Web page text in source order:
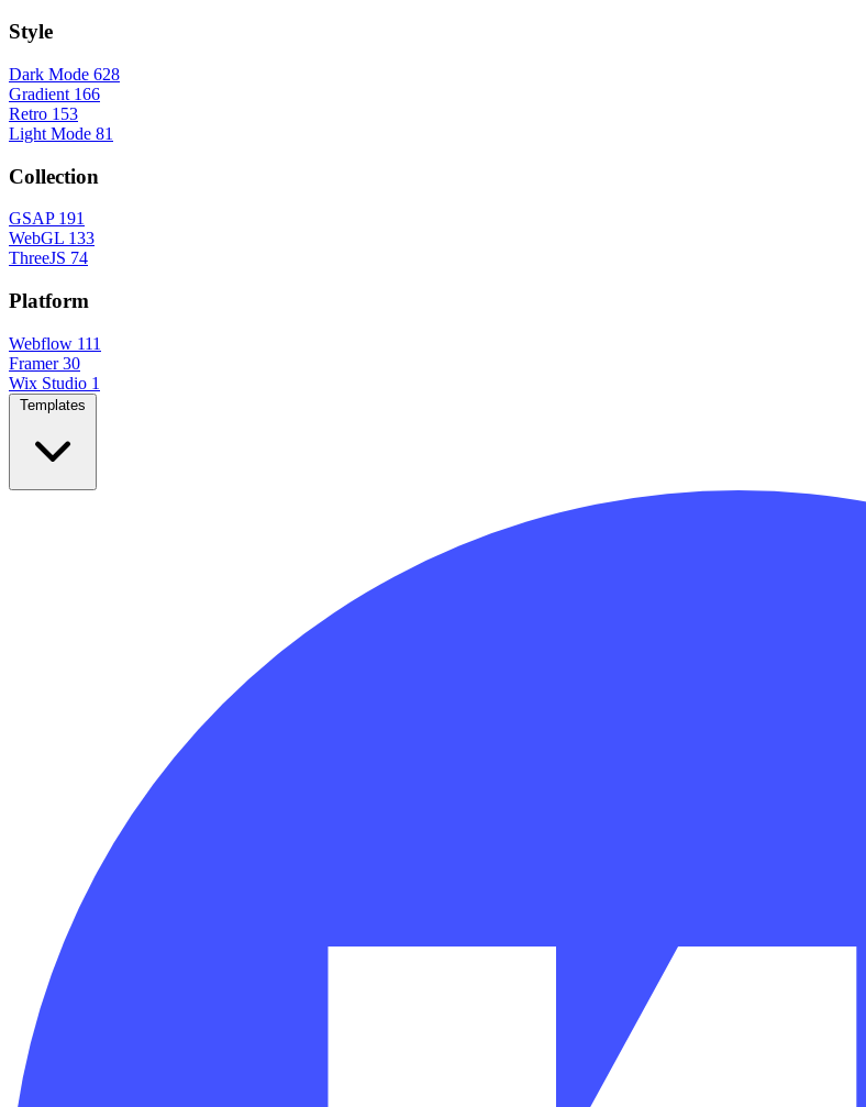
Style
Dark Mode 628
Gradient 166
Retro 153
Light Mode 81
Collection
GSAP 191
WebGL 133
ThreeJS 74
Platform
Webflow 111
Framer 30
Wix Studio 1